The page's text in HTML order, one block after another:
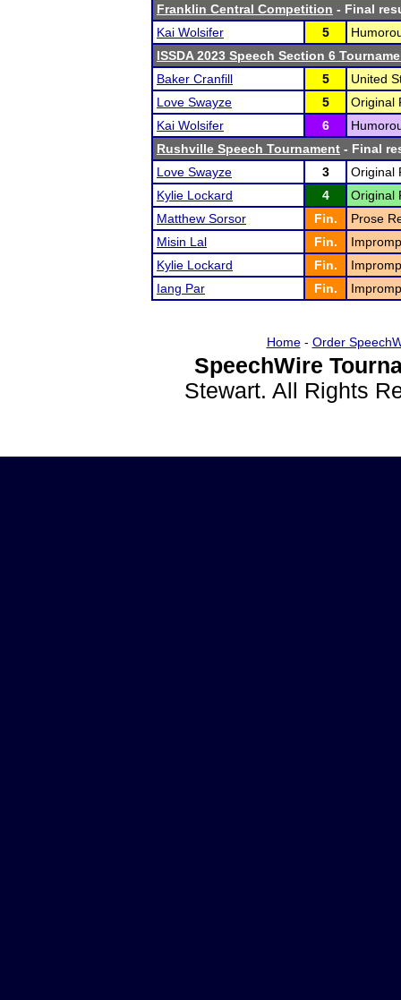
Franklin Central Competition - Final
Kai Wolsifer
5
ISSDA 2023 Speech Section 6
Baker Cranfill
5
United
Love Swayze
5
Original
Kai Wolsifer
6
Rushville Speech Tournament - Final
Love Swayze
3
Original
Kylie Lockard
4
Original
Matthew Sorsor
Fin.
Prose
Misin Lal
Fin.
Kylie Lockard
Fin.
Iang Par
Fin.
Home- Order
SpeechWire
Stewart. All Rights